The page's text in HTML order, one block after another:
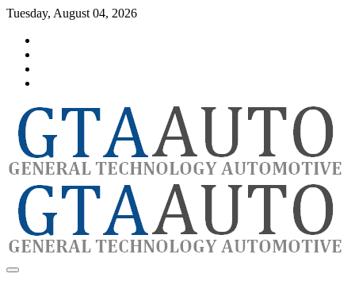
Skip
content
Tuesday, August 04, 2026
GTAauto
automotivesoftware